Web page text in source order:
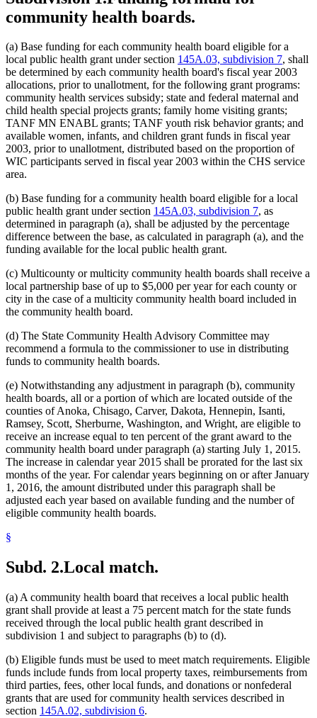
community health boards.
(a) Base funding for each community health board eligible for a
local public health grant under section 145A.03, subdivision 7, shall
be determined by each community health board's fiscal year 2003
allocations, prior to unallotment, for the following grant programs:
community health services subsidy; state and federal maternal and
child health special projects grants; family home visiting grants;
TANF MN ENABL grants; TANF youth risk behavior grants; and
available women, infants, and children grant funds in fiscal year
2003, prior to unallotment, distributed based on the proportion of
WIC participants served in fiscal year 2003 within the CHS service
area.
(b) Base funding for a community health board eligible for a local
public health grant under section 145A.03, subdivision 7, as
determined in paragraph (a), shall be adjusted by the percentage
difference between the base, as calculated in paragraph (a), and the
funding available for the local public health grant.
(c) Multicounty or multicity community health boards shall receive a
local partnership base of up to $5,000 per year for each county or
city in the case of a multicity community health board included in
the community health board.
(d) The State Community Health Advisory Committee may
recommend a formula to the commissioner to use in distributing
funds to community health boards.
(e) Notwithstanding any adjustment in paragraph (b), community
health boards, all or a portion of which are located outside of the
counties of Anoka, Chisago, Carver, Dakota, Hennepin, Isanti,
Ramsey, Scott, Sherburne, Washington, and Wright, are eligible to
receive an increase equal to ten percent of the grant award to the
community health board under paragraph (a) starting July 1, 2015.
The increase in calendar year 2015 shall be prorated for the last six
months of the year. For calendar years beginning on or after January
1, 2016, the amount distributed under this paragraph shall be
adjusted each year based on available funding and the number of
eligible community health boards.
§
Subd. 2.Local match.
(a) A community health board that receives a local public health
grant shall provide at least a 75 percent match for the state funds
received through the local public health grant described in
subdivision 1 and subject to paragraphs (b) to (d).
(b) Eligible funds must be used to meet match requirements. Eligible
funds include funds from local property taxes, reimbursements from
third parties, fees, other local funds, and donations or nonfederal
grants that are used for community health services described in
section 145A.02, subdivision 6.